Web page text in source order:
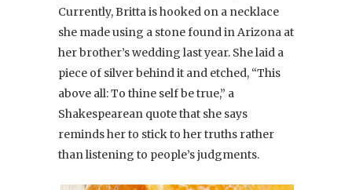
Currently, Britta is hooked on a necklace
she made using a stone found in Arizona at
her brother’s wedding last year. She laid a
piece of silver behind it and etched, “This
above all: To thine self be true,” a
Shakespearean quote that she says
reminds her to stick to her truths rather
than listening to people’s judgments.